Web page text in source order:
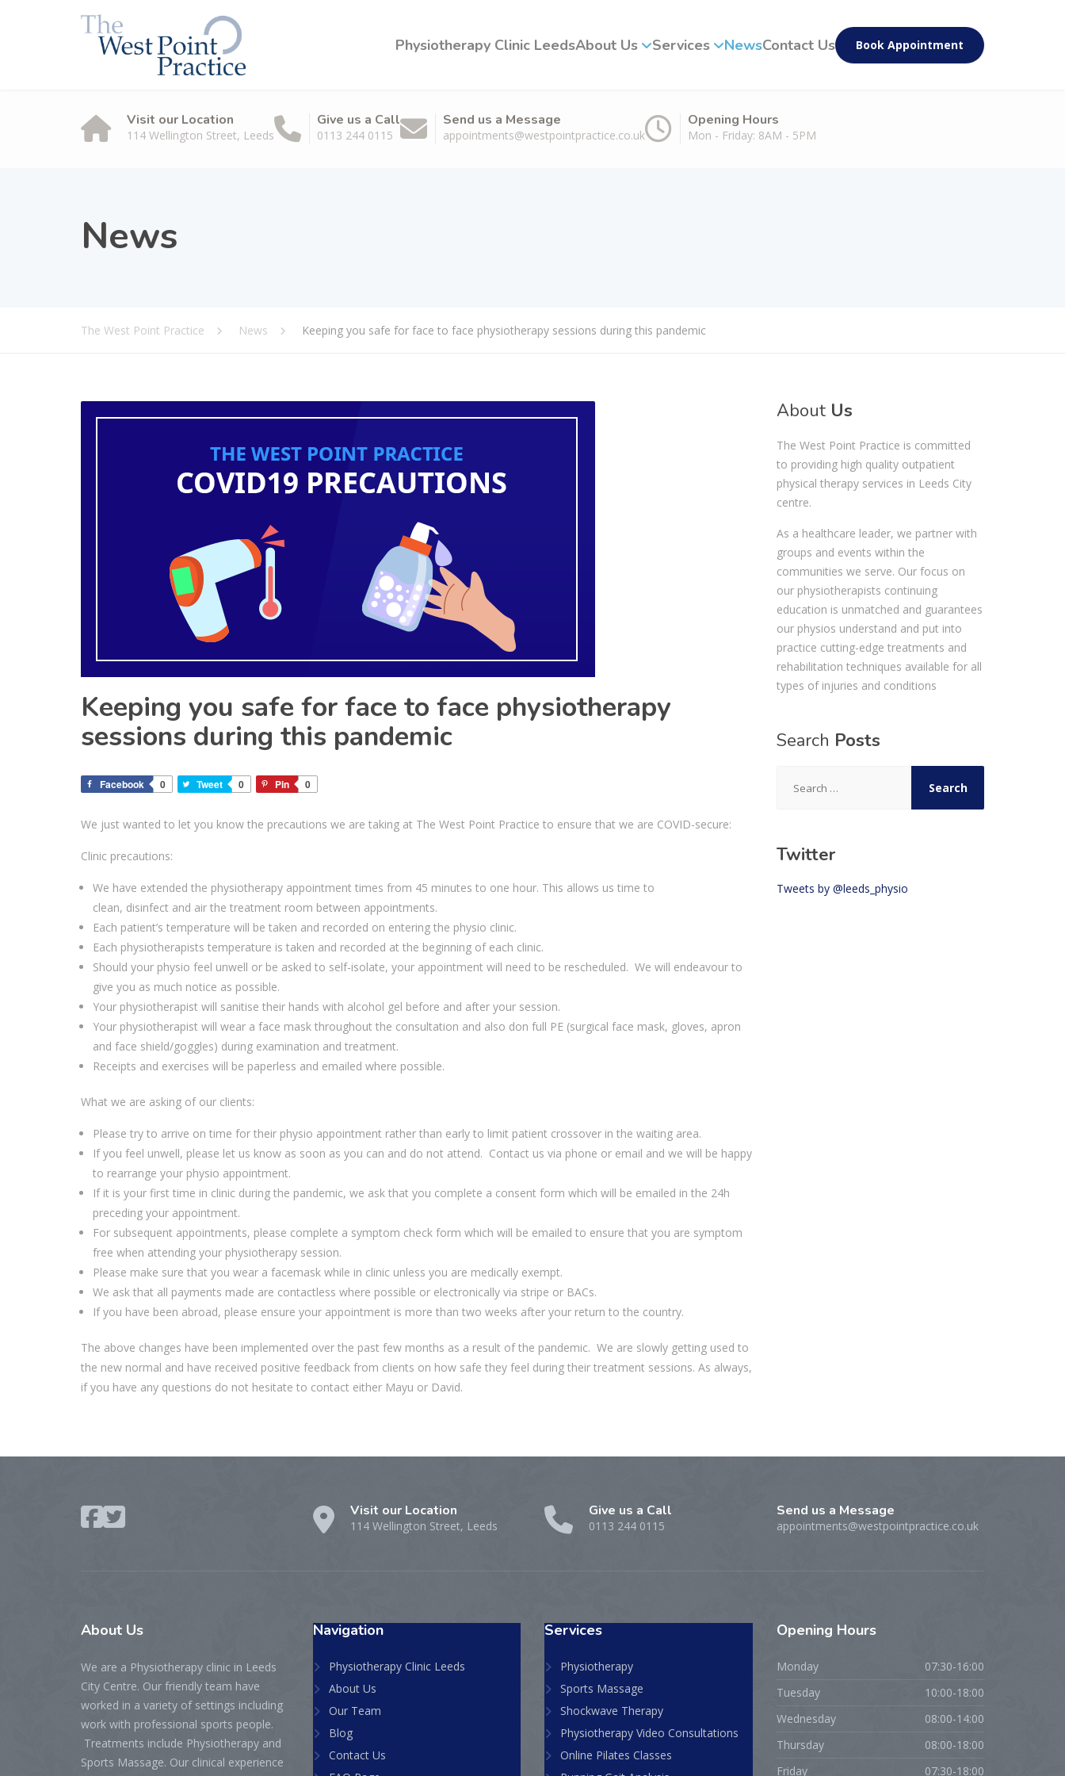
Physiotherapy Clinic LeedsAbout Us Services NewsContact Us Book Appointment
Visit our Location
114 Wellington Street, Leeds
Give us a Call
0113 244 0115
Send us a Message
appointments@westpointpractice.co.uk
Opening Hours
Mon - Friday: 8AM - 5PM
News
The West Point Practice News Keeping you safe for face to face physiotherapy sessions during this pandemic
Keeping you safe for face to face physiotherapy
sessions during this pandemic
Facebook 0 Tweet 0 Pin 0
We just wanted to let you know the precautions we are taking at The West Point Practice to ensure that we are COVID-secure:
Clinic precautions:
We have extended the physiotherapy appointment times from 45 minutes to one hour. This allows us time to
clean, disinfect and air the treatment room between appointments.
Each patient’s temperature will be taken and recorded on entering the physio clinic.
Each physiotherapists temperature is taken and recorded at the beginning of each clinic.
Should your physio feel unwell or be asked to self-isolate, your appointment will need to be rescheduled. We will endeavour to
give you as much notice as possible.
Your physiotherapist will sanitise their hands with alcohol gel before and after your session.
Your physiotherapist will wear a face mask throughout the consultation and also don full PE (surgical face mask, gloves, apron
and face shield/goggles) during examination and treatment.
Receipts and exercises will be paperless and emailed where possible.
What we are asking of our clients:
Please try to arrive on time for their physio appointment rather than early to limit patient crossover in the waiting area.
If you feel unwell, please let us know as soon as you can and do not attend. Contact us via phone or email and we will be happy
to rearrange your physio appointment.
If it is your first time in clinic during the pandemic, we ask that you complete a consent form which will be emailed in the 24h
preceding your appointment.
For subsequent appointments, please complete a symptom check form which will be emailed to ensure that you are symptom
free when attending your physiotherapy session.
Please make sure that you wear a facemask while in clinic unless you are medically exempt.
We ask that all payments made are contactless where possible or electronically via stripe or BACs.
If you have been abroad, please ensure your appointment is more than two weeks after your return to the country.
The above changes have been implemented over the past few months as a result of the pandemic. We are slowly getting used to
the new normal and have received positive feedback from clients on how safe they feel during their treatment sessions. As always,
if you have any questions do not hesitate to contact either Mayu or David.
AboutUs
The West Point Practice is committed
to providing high quality outpatient
physical therapy services in Leeds City
centre.
As a healthcare leader, we partner with
groups and events within the
communities we serve. Our focus on
our physiotherapists continuing
education is unmatched and guarantees
our physios understand and put into
practice cutting-edge treatments and
rehabilitation techniques available for all
types of injuries and conditions
Search Posts
for:
Twitter
Tweets by @leeds_physio
Visit our Location
114 Wellington Street, Leeds
Give us a Call
0113 244 0115
Send us a Message
appointments@westpointpractice.co.uk
About Us
We are a Physiotherapy clinic in Leeds
City Centre. Our friendly team have
worked in a variety of settings including
work with professional sports people.
Treatments include Physiotherapy and
Sports Massage. Our clinical experience
Navigation
Physiotherapy Clinic Leeds
About Us
Our Team
Blog
Contact Us
Services
Physiotherapy
Sports Massage
Shockwave Therapy
Physiotherapy Video Consultations
Online Pilates Classes
Opening Hours
Monday
07:30-16:00
Tuesday
10:00-18:00
Wednesday
08:00-14:00
Thursday
08:00-18:00
Friday
07:30-18:00